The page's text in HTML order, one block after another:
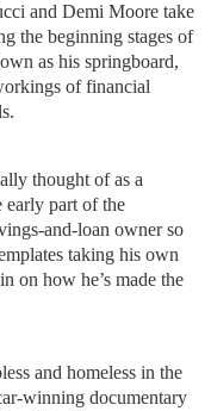
and Demi Moore take
the beginning stages of
as his springboard,
of financial
thought of as a
early part of the
and-loan owner so
taking his own
on how he’s made the
and homeless in the
winning documentary